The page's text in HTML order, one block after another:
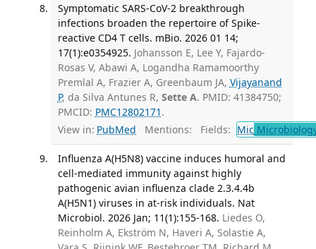
Symptomatic SARS-CoV-2 breakthrough
infections broaden the repertoire of Spike-
reactive CD4 T cells. mBio. 2026 01 14;
17(1):e0354925. Johansson E, Lee Y, Fajardo-
Rosas V, Abawi A, Logandha Ramamoorthy
Premlal A, Frazier A, Greenbaum JA, Vijayanand
P, da Silva Antunes R, Sette A. PMID: 41384750;
PMCID: PMC12802171 .
View in: PubMed Mentions: Fields: Mic
Influenza A(H5N8) vaccine induces humoral and
cell-mediated immunity against highly
pathogenic avian influenza clade 2.3.4.4b
A(H5N1) viruses in at-risk individuals. Nat
Microbiol. 2026 Jan; 11(1):155-168. Liedes O,
Reinholm A, Ekström N, Haveri A, Solastie A,